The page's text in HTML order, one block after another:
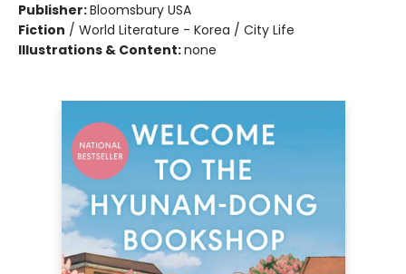
Publisher:Bloomsbury USA
Fiction / World Literature - Korea / City Life
Illustrations & Content:none